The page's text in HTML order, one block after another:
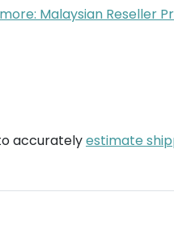
Malaysian Reseller
accuratelyestimate